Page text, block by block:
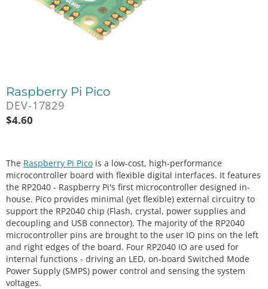
Raspberry Pi Pico
DEV-17829
$4.60
The Raspberry Pi Pico is a low-cost, high-performance
microcontroller board with flexible digital interfaces. It features
the RP2040 - Raspberry Pi's first microcontroller designed in-
house. Pico provides minimal (yet flexible) external circuitry to
support the RP2040 chip (Flash, crystal, power supplies and
decoupling and USB connector). The majority of the RP2040
microcontroller pins are brought to the user IO pins on the left
and right edges of the board. Four RP2040 IO are used for
internal functions - driving an LED, on-board Switched Mode
Power Supply (SMPS) power control and sensing the system
voltages.